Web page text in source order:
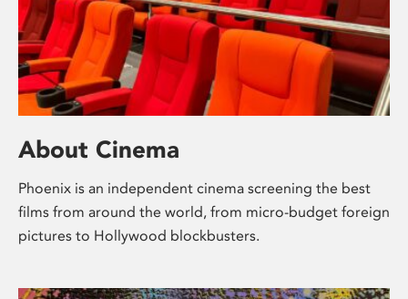
About Cinema
Phoenix is an independent cinema screening the best
films from around the world, from micro-budget foreign
pictures to Hollywood blockbusters.